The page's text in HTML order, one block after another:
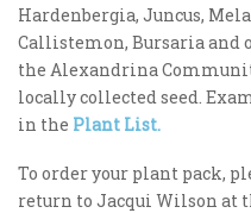
Hardenbergia, Juncus,
Callistemon, Bursaria and
the Alexandrina
locally collected seed.
in the Plant List.
To order your plant pack,
return to Jacqui Wilson at